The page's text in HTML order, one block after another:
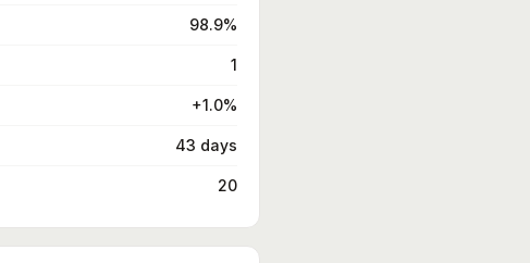
98.9%
1
+1.0%
43 days
20